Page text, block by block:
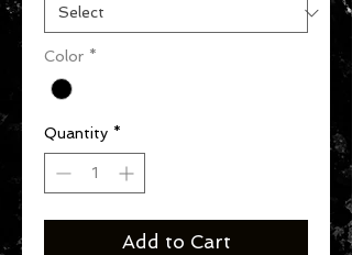
Color *
Quantity *
Add to Cart